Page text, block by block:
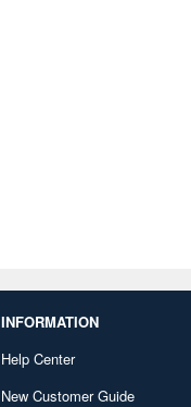
INFORMATION
Help Center
New Customer Guide